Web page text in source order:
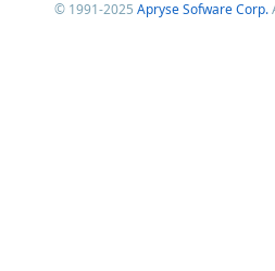
© 1991-2025 Apryse Sofware Corp.